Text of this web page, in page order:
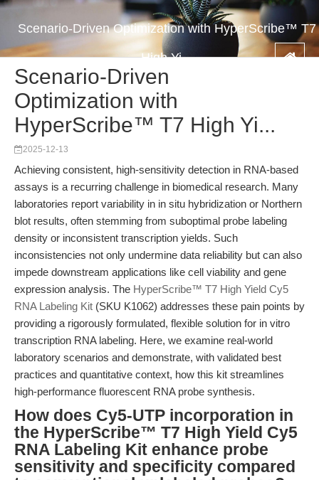
Scenario-Driven Optimization with HyperScribe™ T7
High Yi...
Scenario-Driven
Optimization with
HyperScribe™ T7 High Yi...
2025-12-13
Achieving consistent, high-sensitivity detection in RNA-based
assays is a recurring challenge in biomedical research. Many
laboratories report variability in in situ hybridization or Northern
blot results, often stemming from suboptimal probe labeling
density or inconsistent transcription yields. Such
inconsistencies not only undermine data reliability but can also
impede downstream applications like cell viability and gene
expression analysis. The HyperScribe™ T7 High Yield Cy5
RNA Labeling Kit (SKU K1062) addresses these pain points by
providing a rigorously formulated, flexible solution for in vitro
transcription RNA labeling. Here, we examine real-world
laboratory scenarios and demonstrate, with validated best
practices and quantitative context, how this kit streamlines
high-performance fluorescent RNA probe synthesis.
How does Cy5-UTP incorporation in
the HyperScribe™ T7 High Yield Cy5
RNA Labeling Kit enhance probe
sensitivity and specificity compared